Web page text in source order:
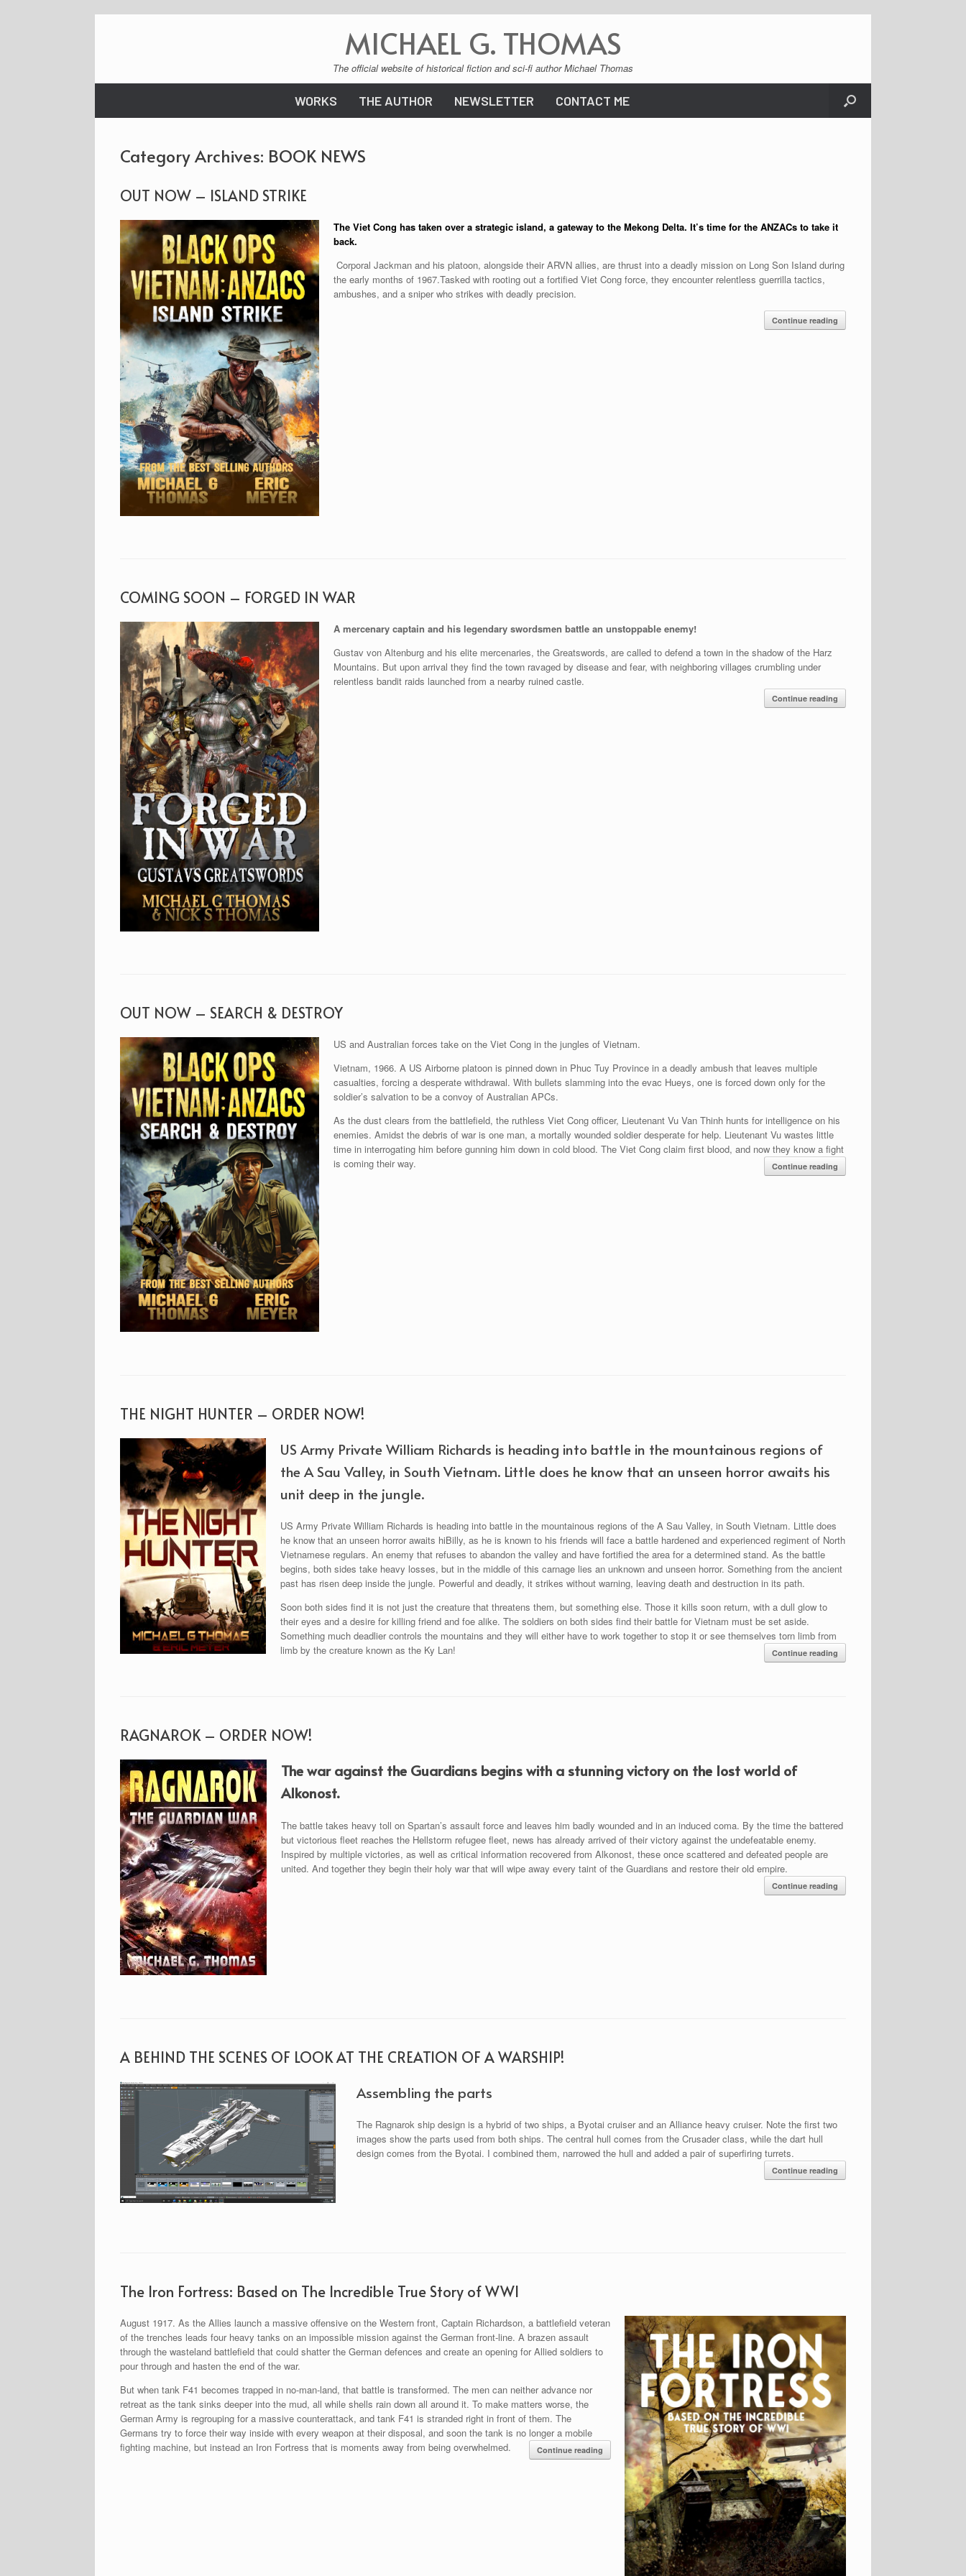
MICHAEL G. THOMAS
The official website of historical fiction and sci-fi author Michael Thomas
WORKS THE AUTHOR NEWSLETTER CONTACT ME
Category Archives: BOOK NEWS
OUT NOW – ISLAND STRIKE
The Viet Cong has taken over a strategic island, a gateway to the Mekong Delta. It’s time for the ANZACs to take it
back.
Corporal Jackman and his platoon, alongside their ARVN allies, are thrust into a deadly mission on Long Son Island during
the early months of 1967.Tasked with rooting out a fortified Viet Cong force, they encounter relentless guerrilla tactics,
ambushes, and a sniper who strikes with deadly precision.
Continue reading
COMING SOON – FORGED IN WAR
A mercenary captain and his legendary swordsmen battle an unstoppable enemy!
Gustav von Altenburg and his elite mercenaries, the Greatswords, are called to defend a town in the shadow of the Harz
Mountains. But upon arrival they find the town ravaged by disease and fear, with neighboring villages crumbling under
relentless bandit raids launched from a nearby ruined castle.
Continue reading
OUT NOW – SEARCH & DESTROY
US and Australian forces take on the Viet Cong in the jungles of Vietnam.
Vietnam, 1966. A US Airborne platoon is pinned down in Phuc Tuy Province in a deadly ambush that leaves multiple
casualties, forcing a desperate withdrawal. With bullets slamming into the evac Hueys, one is forced down only for the
soldier’s salvation to be a convoy of Australian APCs.
As the dust clears from the battlefield, the ruthless Viet Cong officer, Lieutenant Vu Van Thinh hunts for intelligence on his
enemies. Amidst the debris of war is one man, a mortally wounded soldier desperate for help. Lieutenant Vu wastes little
time in interrogating him before gunning him down in cold blood. The Viet Cong claim first blood, and now they know a fight
is coming their way.
Continue reading
THE NIGHT HUNTER – ORDER NOW!
US Army Private William Richards is heading into battle in the mountainous regions of
the A Sau Valley, in South Vietnam. Little does he know that an unseen horror awaits his
unit deep in the jungle.
US Army Private William Richards is heading into battle in the mountainous regions of the A Sau Valley, in South Vietnam. Little does
he know that an unseen horror awaits hiBilly, as he is known to his friends will face a battle hardened and experienced regiment of North
Vietnamese regulars. An enemy that refuses to abandon the valley and have fortified the area for a determined stand. As the battle
begins, both sides take heavy losses, but in the middle of this carnage lies an unknown and unseen horror. Something from the ancient
past has risen deep inside the jungle. Powerful and deadly, it strikes without warning, leaving death and destruction in its path.
Soon both sides find it is not just the creature that threatens them, but something else. Those it kills soon return, with a dull glow to
their eyes and a desire for killing friend and foe alike. The soldiers on both sides find their battle for Vietnam must be set aside.
Something much deadlier controls the mountains and they will either have to work together to stop it or see themselves torn limb from
limb by the creature known as the Ky Lan!
Continue reading
RAGNAROK – ORDER NOW!
The war against the Guardians begins with a stunning victory on the lost world of
Alkonost.
The battle takes heavy toll on Spartan’s assault force and leaves him badly wounded and in an induced coma. By the time the battered
but victorious fleet reaches the Hellstorm refugee fleet, news has already arrived of their victory against the undefeatable enemy.
Inspired by multiple victories, as well as critical information recovered from Alkonost, these once scattered and defeated people are
united. And together they begin their holy war that will wipe away every taint of the Guardians and restore their old empire.
Continue reading
A BEHIND THE SCENES OF LOOK AT THE CREATION OF A WARSHIP!
Assembling the parts
The Ragnarok ship design is a hybrid of two ships, a Byotai cruiser and an Alliance heavy cruiser. Note the first two
images show the parts used from both ships. The central hull comes from the Crusader class, while the dart hull
design comes from the Byotai. I combined them, narrowed the hull and added a pair of superfiring turrets.
Continue reading
The Iron Fortress: Based on The Incredible True Story of WWI
August 1917. As the Allies launch a massive offensive on the Western front, Captain Richardson, a battlefield veteran
of the trenches leads four heavy tanks on an impossible mission against the German front-line. A brazen assault
through the wasteland battlefield that could shatter the German defences and create an opening for Allied soldiers to
pour through and hasten the end of the war.
But when tank F41 becomes trapped in no-man-land, that battle is transformed. The men can neither advance nor
retreat as the tank sinks deeper into the mud, all while shells rain down all around it. To make matters worse, the
German Army is regrouping for a massive counterattack, and tank F41 is stranded right in front of them. The
Germans try to force their way inside with every weapon at their disposal, and soon the tank is no longer a mobile
fighting machine, but instead an Iron Fortress that is moments away from being overwhelmed.
Continue reading